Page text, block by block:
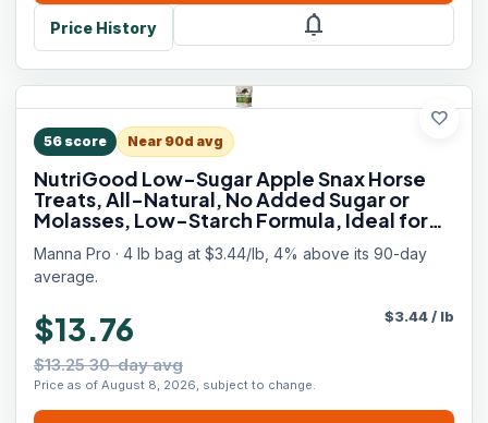
Price History notifications
favorite
56 score Near 90d avg
NutriGood Low-Sugar Apple Snax Horse
Treats, All-Natural, No Added Sugar or
Molasses, Low-Starch Formula, Ideal for
Horses with Metabolic Needs, 4 lb Bag
Manna Pro · 4 lb bag at $3.44/lb, 4% above its 90-day
average.
$13.76
$13.25 30-day avg
Price as of August 8, 2026, subject to change.
$3.44/ lb